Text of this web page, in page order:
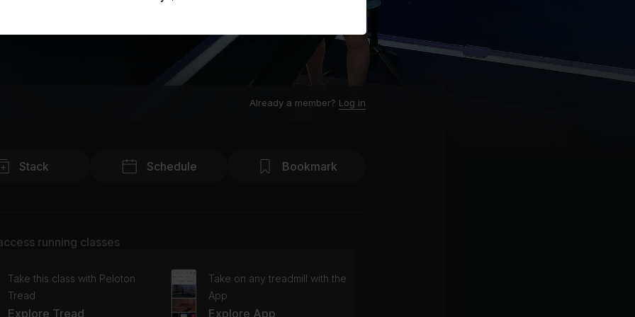
Already a member? Log in
Stack Schedule Bookmark
running classes
Take this class with Peloton
Tread
Explore Tread
Take on any treadmill with the
App
Explore App